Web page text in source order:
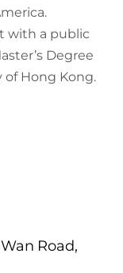
with a public
Degree
of Hong Kong.
Road,